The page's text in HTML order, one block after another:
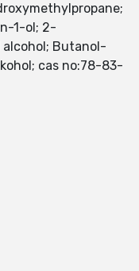
1-ol; 2-
Butanol-
cas no:78-83-